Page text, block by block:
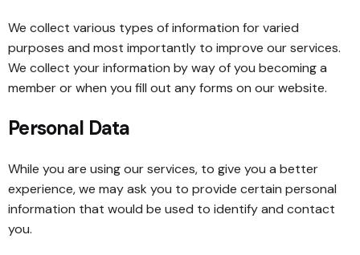
We collect various types of information for varied
purposes and most importantly to improve our services.
We collect your information by way of you becoming a
member or when you fill out any forms on our website.
Personal Data
While you are using our services, to give you a better
experience, we may ask you to provide certain personal
information that would be used to identify and contact
you.